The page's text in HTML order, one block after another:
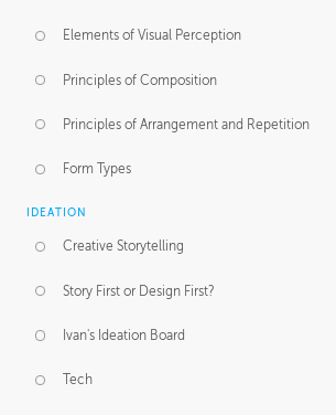
Elements of Visual Perception
Principles of Composition
Principles of Arrangement and Repetition
Form Types
IDEATION
Creative Storytelling
Story First or Design First?
Ivan's Ideation Board
Tech